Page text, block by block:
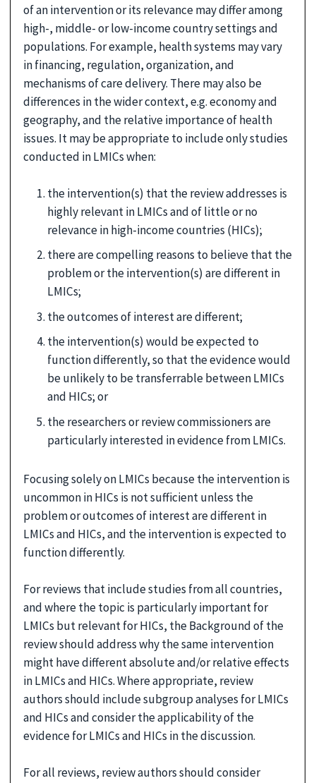
of an intervention or its relevance may differ among
high-, middle- or low-income country settings and
populations. For example, health systems may vary
in financing, regulation, organization, and
mechanisms of care delivery. There may also be
differences in the wider context, e.g. economy and
geography, and the relative importance of health
issues. It may be appropriate to include only studies
conducted in LMICs when:
the intervention(s) that the review addresses is
highly relevant in LMICs and of little or no
relevance in high-income countries (HICs);
there are compelling reasons to believe that the
problem or the intervention(s) are different in
LMICs;
the outcomes of interest are different;
the intervention(s) would be expected to
function differently, so that the evidence would
be unlikely to be transferrable between LMICs
and HICs; or
the researchers or review commissioners are
particularly interested in evidence from LMICs.
Focusing solely on LMICs because the intervention is
uncommon in HICs is not sufficient unless the
problem or outcomes of interest are different in
LMICs and HICs, and the intervention is expected to
function differently.
For reviews that include studies from all countries,
and where the topic is particularly important for
LMICs but relevant for HICs, the Background of the
review should address why the same intervention
might have different absolute and/or relative effects
in LMICs and HICs. Where appropriate, review
authors should include subgroup analyses for LMICs
and HICs and consider the applicability of the
evidence for LMICs and HICs in the discussion.
For all reviews, review authors should consider